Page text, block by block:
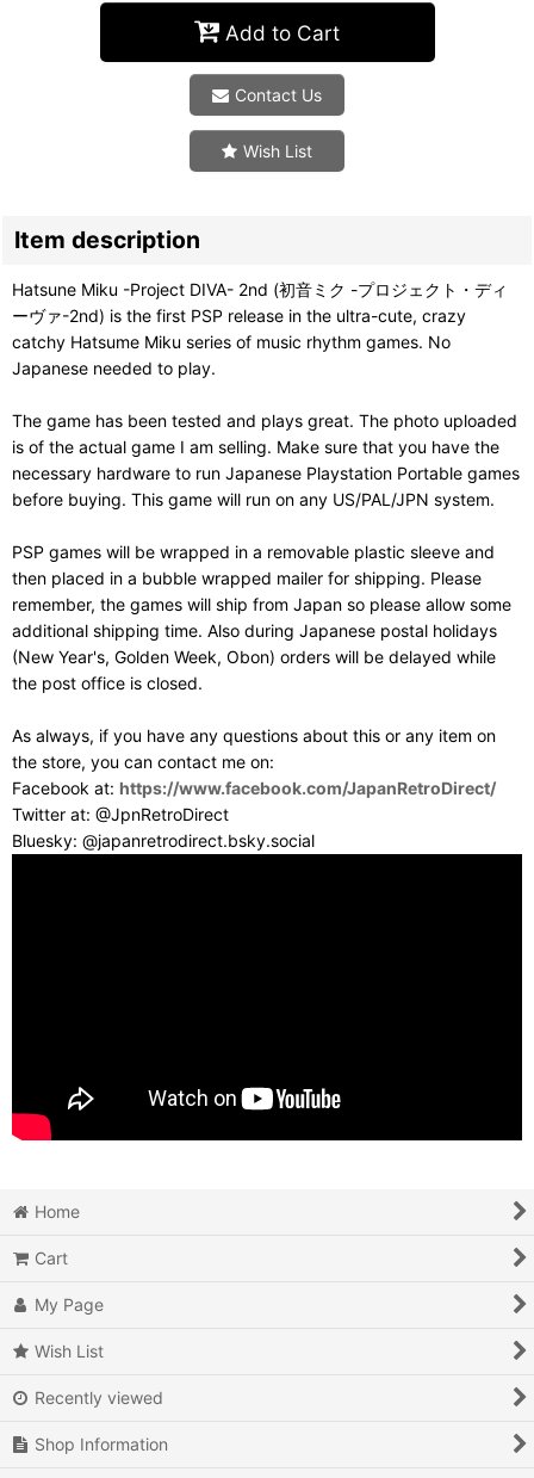
Add to Cart
Contact Us
Wish List
Item description
Hatsune Miku -Project DIVA- 2nd (初音ミク -プロジェクト・ディ
ーヴァ-2nd) is the first PSP release in the ultra-cute, crazy
catchy Hatsume Miku series of music rhythm games. No
Japanese needed to play.
The game has been tested and plays great. The photo uploaded
is of the actual game I am selling. Make sure that you have the
necessary hardware to run Japanese Playstation Portable games
before buying. This game will run on any US/PAL/JPN system.
PSP games will be wrapped in a removable plastic sleeve and
then placed in a bubble wrapped mailer for shipping. Please
remember, the games will ship from Japan so please allow some
additional shipping time. Also during Japanese postal holidays
(New Year's, Golden Week, Obon) orders will be delayed while
the post office is closed.
As always, if you have any questions about this or any item on
the store, you can contact me on:
Facebook at: https://www.facebook.com/JapanRetroDirect/
Twitter at: @JpnRetroDirect
Bluesky: @japanretrodirect.bsky.social
Home
Cart
My Page
Wish List
Recently viewed
Shop Information